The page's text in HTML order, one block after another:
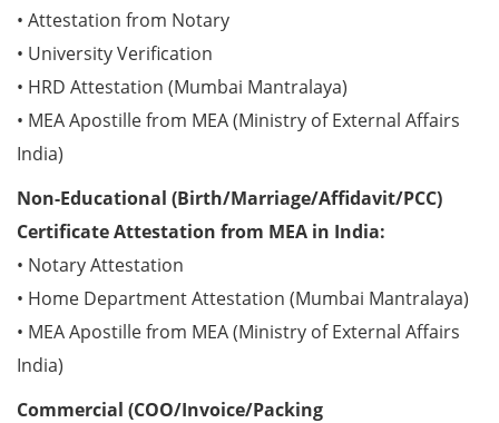
• Attestation from Notary
• University Verification
• HRD Attestation (Mumbai Mantralaya)
• MEA Apostille from MEA (Ministry of External Affairs
India)
Non-Educational (Birth/Marriage/Affidavit/PCC)
Certificate Attestation from MEA in India:
• Notary Attestation
• Home Department Attestation (Mumbai Mantralaya)
• MEA Apostille from MEA (Ministry of External Affairs
India)
Commercial (COO/Invoice/Packing